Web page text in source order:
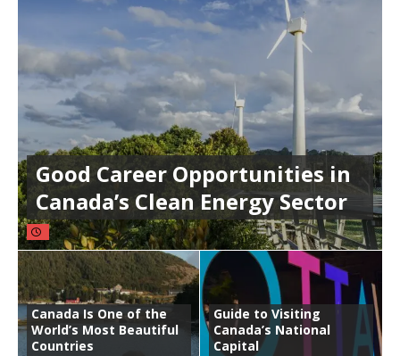
Good Career Opportunities in
Canada’s Clean Energy Sector
Canada Is One of the
World’s Most Beautiful
Countries
Guide to Visiting
Canada’s National
Capital